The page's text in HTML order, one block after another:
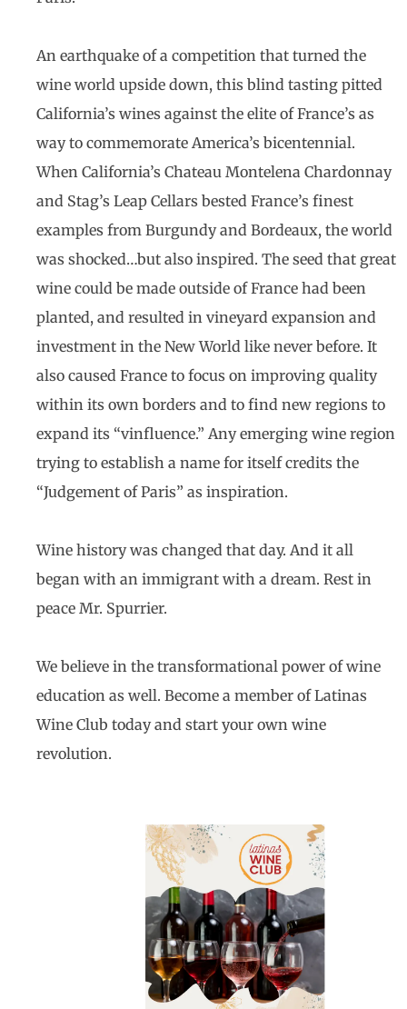
An earthquake of a competition that turned the
wine world upside down, this blind tasting pitted
California’s wines against the elite of France’s as
way to commemorate America’s bicentennial.
When California’s Chateau Montelena Chardonnay
and Stag’s Leap Cellars bested France’s finest
examples from Burgundy and Bordeaux, the world
was shocked…but also inspired. The seed that great
wine could be made outside of France had been
planted, and resulted in vineyard expansion and
investment in the New World like never before. It
also caused France to focus on improving quality
within its own borders and to find new regions to
expand its “vinfluence.” Any emerging wine region
trying to establish a name for itself credits the
“Judgement of Paris” as inspiration.
Wine history was changed that day. And it all
began with an immigrant with a dream. Rest in
peace Mr. Spurrier.
We believe in the transformational power of wine
education as well. Become a member of Latinas
Wine Club today and start your own wine
revolution.